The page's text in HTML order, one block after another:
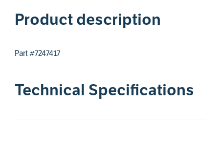
Product description
Part #7247417
Technical Specifications